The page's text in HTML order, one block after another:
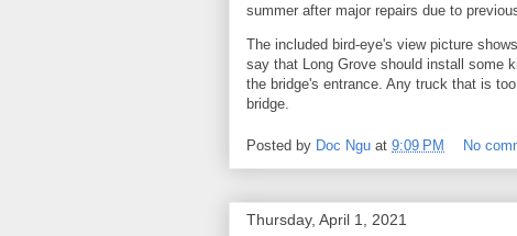
summer after major repairs due to
The included bird-eye's view picture
say that Long Grove should install some
the bridge's entrance. Any truck that is
bridge.
Posted by Doc Ngu at 9:09 PM No
Thursday, April 1, 2021